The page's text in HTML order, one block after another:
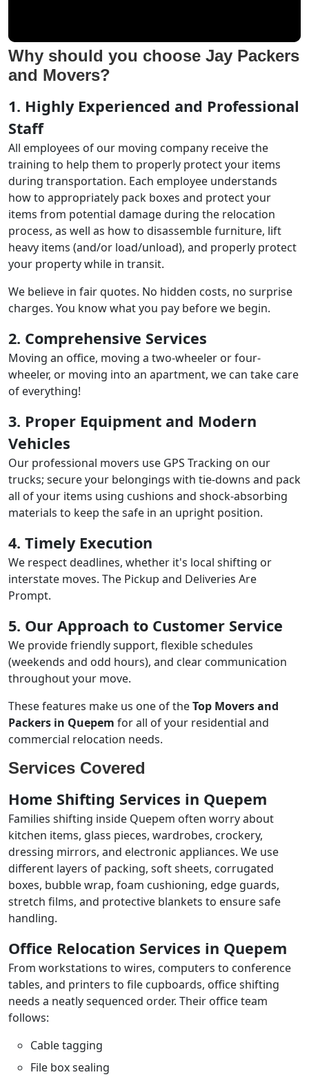
Why should you choose Jay Packers
and Movers?
1. Highly Experienced and Professional
Staff
All employees of our moving company receive the
training to help them to properly protect your items
during transportation. Each employee understands
how to appropriately pack boxes and protect your
items from potential damage during the relocation
process, as well as how to disassemble furniture, lift
heavy items (and/or load/unload), and properly protect
your property while in transit.
We believe in fair quotes. No hidden costs, no surprise
charges. You know what you pay before we begin.
2. Comprehensive Services
Moving an office, moving a two-wheeler or four-
wheeler, or moving into an apartment, we can take care
of everything!
3. Proper Equipment and Modern
Vehicles
Our professional movers use GPS Tracking on our
trucks; secure your belongings with tie-downs and pack
all of your items using cushions and shock-absorbing
materials to keep the safe in an upright position.
4. Timely Execution
We respect deadlines, whether it's local shifting or
interstate moves. The Pickup and Deliveries Are
Prompt.
5. Our Approach to Customer Service
We provide friendly support, flexible schedules
(weekends and odd hours), and clear communication
throughout your move.
These features make us one of theTop Movers and
Packers in Quepem for all of your residential and
commercial relocation needs.
Services Covered
Home Shifting Services in Quepem
Families shifting inside Quepem often worry about
kitchen items, glass pieces, wardrobes, crockery,
dressing mirrors, and electronic appliances. We use
different layers of packing, soft sheets, corrugated
boxes, bubble wrap, foam cushioning, edge guards,
stretch films, and protective blankets to ensure safe
handling.
Office Relocation Services in Quepem
From workstations to wires, computers to conference
tables, and printers to file cupboards, office shifting
needs a neatly sequenced order. Their office team
follows:
Cable tagging
File box sealing